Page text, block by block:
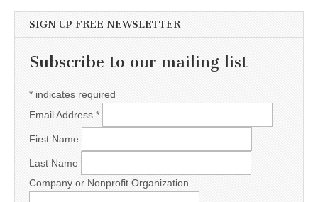
SIGN UP FREE NEWSLETTER
Subscribe to our mailing list
* indicates required
Email Address *
First Name
Last Name
Company or Nonprofit Organization